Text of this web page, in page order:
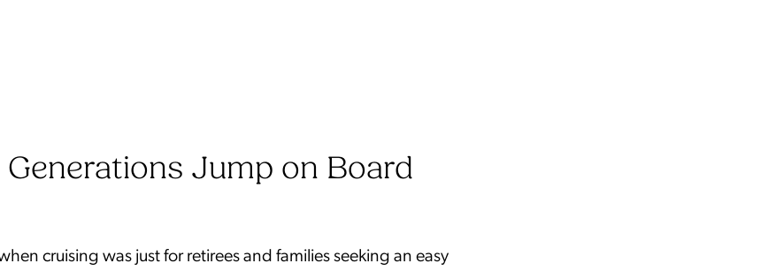
Generations Jump on Board
cruising was just for retirees and families seeking an easy